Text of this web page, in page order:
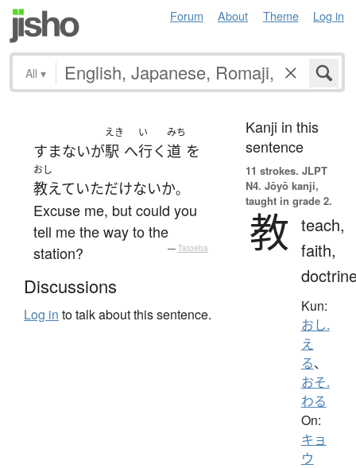
Forum About Theme Log in
All ▾
すまないが
えき
駅 へ
い
行く
みち
道 を
おし
教えていただけないか。
Excuse me, but could you
tell me the way to the
station?
— Tatoeba
Discussions
Log in to talk about this sentence.
Kanji in this
sentence
11 strokes. JLPT
N4. Jōyō kanji,
taught in grade 2.
教 teach,
faith,
Kun:
おし.
え
る、
おそ.
わる
On:
キョ
ウ